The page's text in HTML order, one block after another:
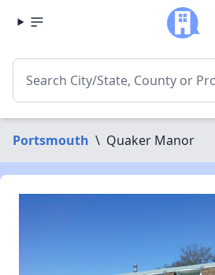
Portsmouth \ Quaker Manor